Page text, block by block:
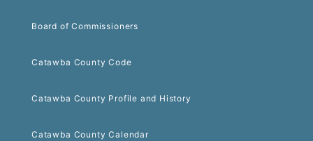
Board of Commissioners
Catawba County Code
Catawba County Profile and History
Catawba County Calendar